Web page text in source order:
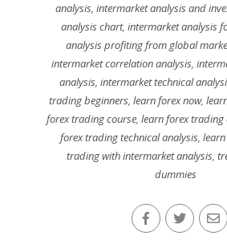
analysis, intermarket analysis and
analysis chart, intermarket analysis
analysis profiting from global
intermarket correlation analysis,
analysis, intermarket technical
trading beginners,learn forex now,
forex trading course,learn forex trading
forex trading technical analysis,
trading with intermarket analysis,
dummies